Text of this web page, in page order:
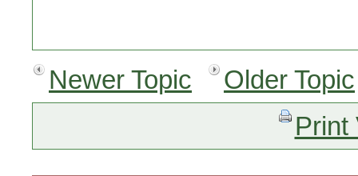
Newer Topic
Older Topic
Print